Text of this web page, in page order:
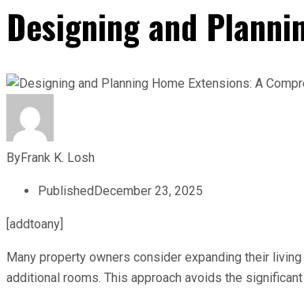
Designing and
ByFrank K. Losh
PublishedDecember 23, 2025
[addtoany]
Many property owners consider expanding their
additional rooms. This approach avoids the